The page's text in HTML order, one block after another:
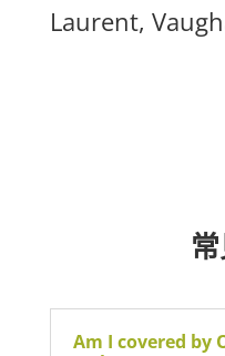
Laurent,
Am I covered by